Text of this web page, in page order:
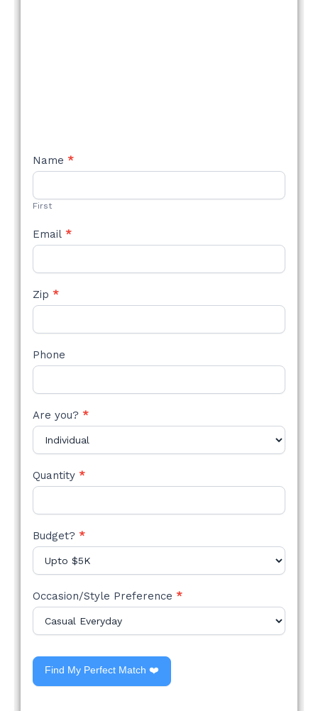
NEW
STYLE
Name *
First
Email *
Zip *
Phone
Are you? *
Quantity *
Budget? *
Occasion/Style Preference *
Find My Perfect Match ❤️